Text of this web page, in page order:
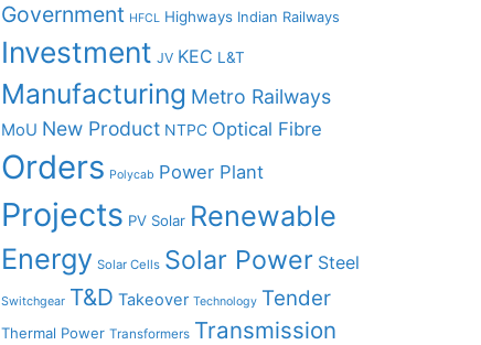
Government HFCL Highways Indian Railways
Investment JV KEC L&T
Manufacturing Metro Railways
MoU New Product NTPC Optical Fibre
Orders Polycab Power Plant
Projects PV Solar Renewable
Energy Solar Cells Solar Power Steel
Switchgear T&D Takeover Technology Tender
Thermal Power Transformers Transmission